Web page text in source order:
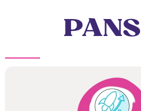
PANS